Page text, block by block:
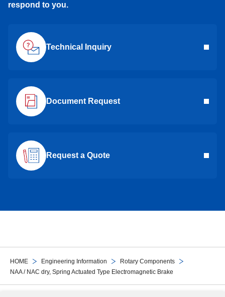
HOME Engineering Information
Rotary Components
NAA / NAC dry, Spring Actuated Type Electromagnetic Brake
respond to you.
Technical Inquiry
Document Request
Request a Quote